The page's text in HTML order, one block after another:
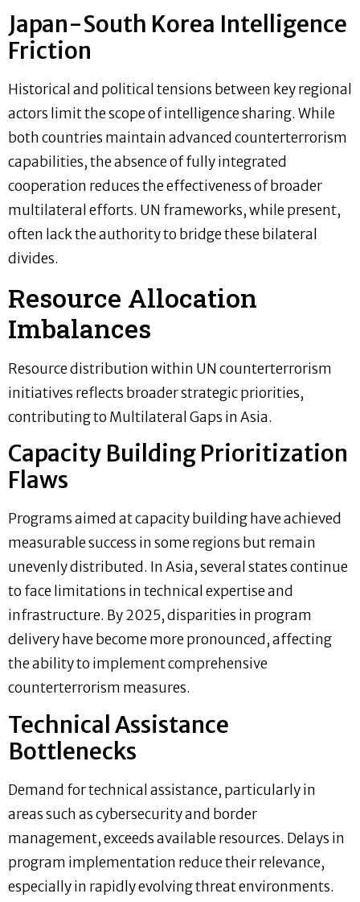
Japan-South Korea Intelligence
Friction
Historical and political tensions between key regional
actors limit the scope of intelligence sharing. While
both countries maintain advanced counterterrorism
capabilities, the absence of fully integrated
cooperation reduces the effectiveness of broader
multilateral efforts. UN frameworks, while present,
often lack the authority to bridge these bilateral
divides.
Resource Allocation
Imbalances
Resource distribution within UN counterterrorism
initiatives reflects broader strategic priorities,
contributing to Multilateral Gaps in Asia.
Capacity Building Prioritization
Flaws
Programs aimed at capacity building have achieved
measurable success in some regions but remain
unevenly distributed. In Asia, several states continue
to face limitations in technical expertise and
infrastructure. By 2025, disparities in program
delivery have become more pronounced, affecting
the ability to implement comprehensive
counterterrorism measures.
Technical Assistance
Bottlenecks
Demand for technical assistance, particularly in
areas such as cybersecurity and border
management, exceeds available resources. Delays in
program implementation reduce their relevance,
especially in rapidly evolving threat environments.